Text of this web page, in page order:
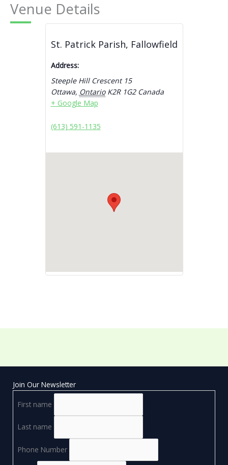
Venue Details
St. Patrick Parish, Fallowfield
Address:
Steeple Hill Crescent 15
Ottawa, Ontario K2R 1G2 Canada
+ Google Map
(613) 591-1135
Join Our Newsletter
First name
Last name
Phone Number